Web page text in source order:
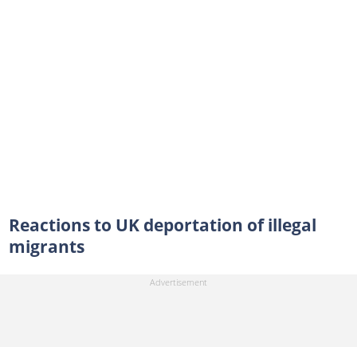
Reactions to UK deportation of illegal
migrants